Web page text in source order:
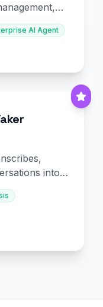
AI Agent
into